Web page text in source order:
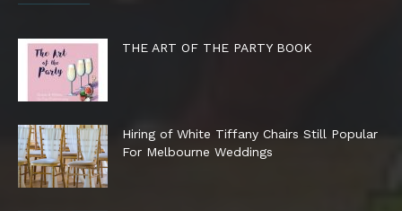
THE ART OF THE PARTY BOOK
Hiring of White Tiffany Chairs Still Popular
For Melbourne Weddings